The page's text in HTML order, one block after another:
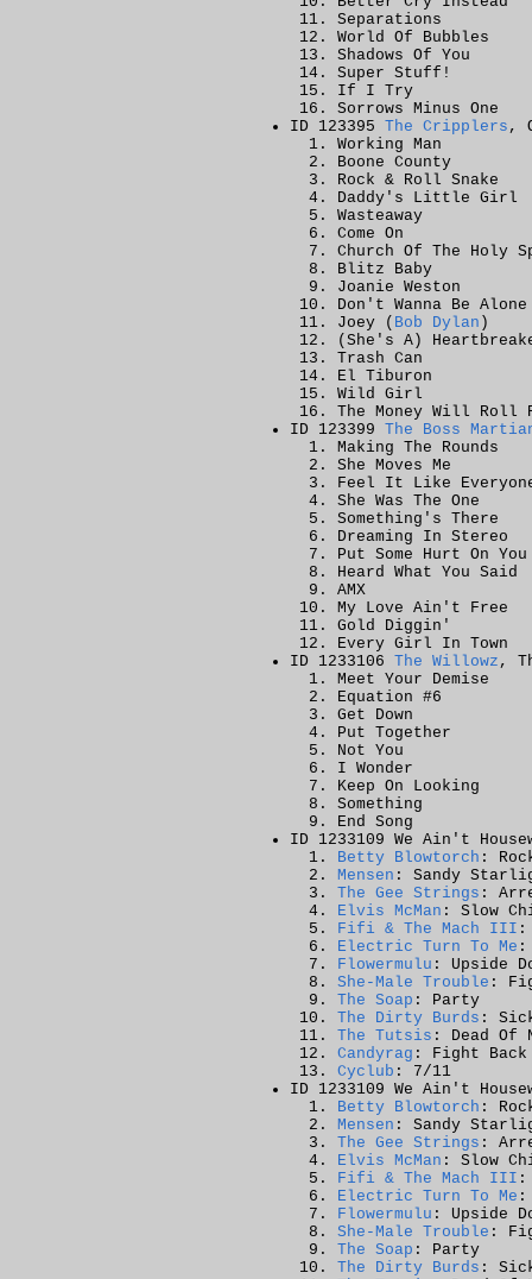
Separations
World Of Bubbles
Shadows Of You
Super Stuff!
If I Try
Sorrows Minus One
ID 123395 The Cripplers ,
Working Man
Boone County
Rock & Roll Snake
Daddy's Little Girl
Wasteaway
Come On
Church Of The Holy
Blitz Baby
Joanie Weston
Don't Wanna Be Alone
Joey ( Bob Dylan )
(She's A)
Trash Can
El Tiburon
Wild Girl
The Money Will
ID 123399 The Boss
Making The Rounds
She Moves Me
Feel It Like
She Was The One
Something's There
Dreaming In Stereo
Put Some Hurt On You
Heard What You Said
AMX
My Love Ain't Free
Gold Diggin'
Every Girl In Town
ID 1233106 The Willowz ,
Meet Your Demise
Equation #6
Get Down
Put Together
Not You
I Wonder
Keep On Looking
Something
End Song
ID 1233109 We Ain't
Betty Blowtorch :
Mensen : Sandy
The Gee Strings :
Elvis McMan : Slow
Fifi & The Mach III :
Electric Turn To Me :
Flowermulu : Upside
She-Male Trouble :
The Soap : Party
The Dirty Burds :
The Tutsis : Dead Of
Candyrag : Fight Back
Cyclub : 7/11
ID 1233109 We Ain't
Betty Blowtorch :
Mensen : Sandy
The Gee Strings :
Elvis McMan : Slow
Fifi & The Mach III :
Electric Turn To Me :
Flowermulu : Upside
She-Male Trouble :
The Soap : Party
The Dirty Burds :